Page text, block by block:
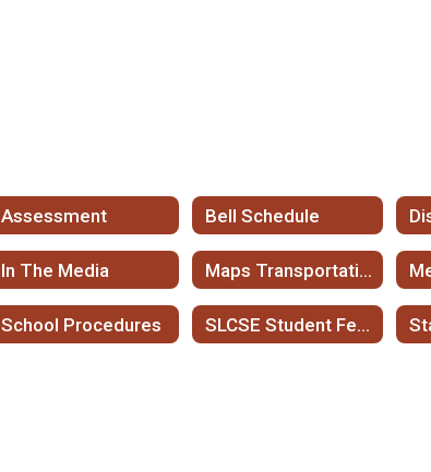
Assessment Bell Schedule
In The Media Maps Transportation
School Procedures SLCSE Student Fees and Fee Waivers